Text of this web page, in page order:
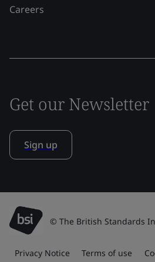
Careers
Get our Newsletter
Sign up
© The British Standards
Privacy Notice Terms of use